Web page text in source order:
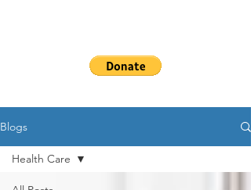
Blogs
Health Care